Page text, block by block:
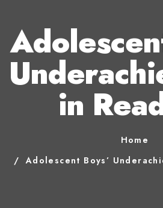
in
Home
Adolescent Boys’